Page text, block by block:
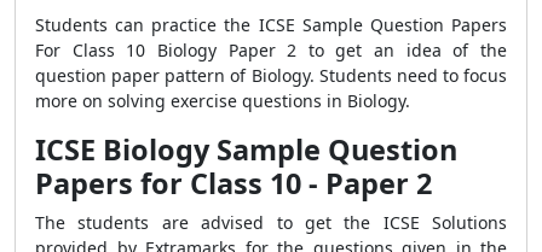
Students can practice the ICSE Sample Question Papers
For Class 10 Biology Paper 2 to get an idea of the
question paper pattern of Biology. Students need to focus
more on solving exercise questions in Biology.
ICSE Biology Sample Question
Papers for Class 10 - Paper 2
The students are advised to get the ICSE Solutions